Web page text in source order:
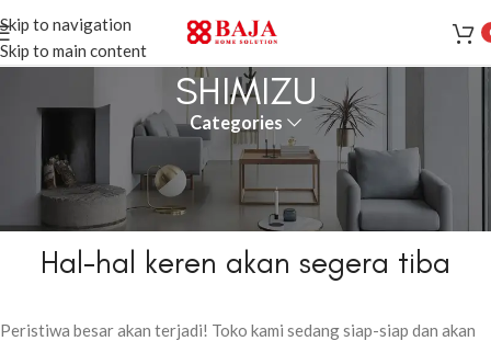
Skip to navigation
Skip to main content
SHIMIZU
Categories
Hal-hal keren akan segera tiba
Peristiwa besar akan terjadi! Toko kami sedang siap-siap dan akan